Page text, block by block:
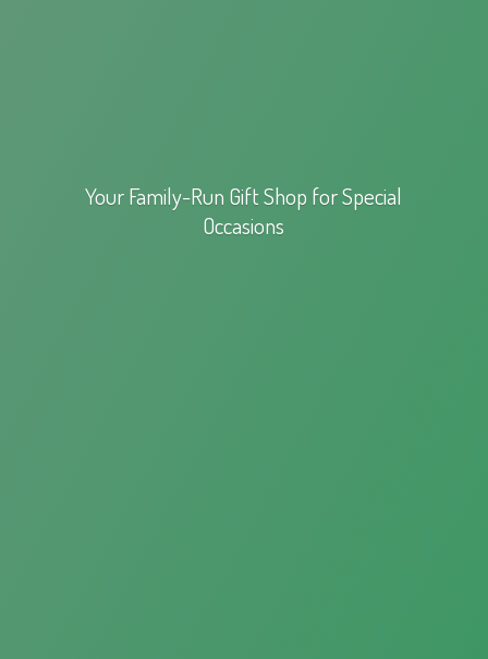
Your Family-Run Gift Shop forSpecial
Occasions